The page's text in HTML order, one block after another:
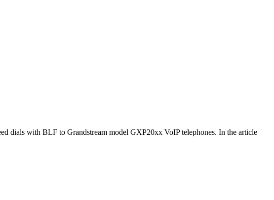
dials with BLF to Grandstream model GXP20xx VoIP telephones. In the article